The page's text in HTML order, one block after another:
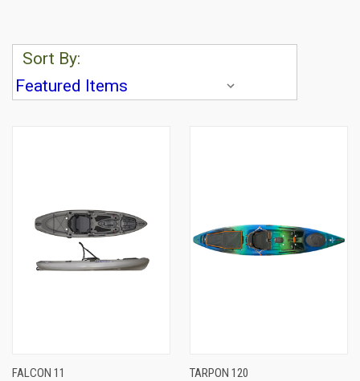
Sort By:
FALCON 11 TARPON 120